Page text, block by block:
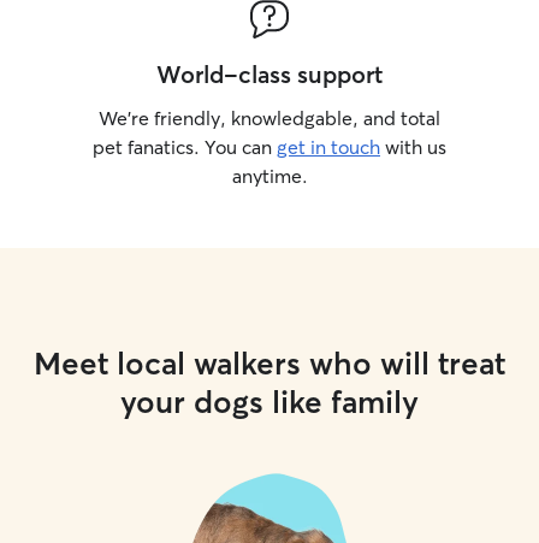
World-class support
We’re friendly, knowledgable, and total
pet fanatics. You can get in touch with us
anytime.
Meet local walkers who will treat
your dogs like family